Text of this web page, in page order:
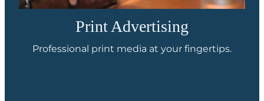
Print Advertising
Professional print media at your fingertips.